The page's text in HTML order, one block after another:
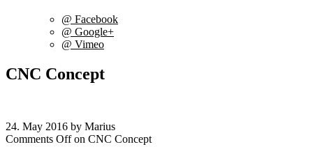
@ Facebook
@ Google+
@ Vimeo
CNC Concept
24. May 2016 by Marius
Comments Offon CNC Concept